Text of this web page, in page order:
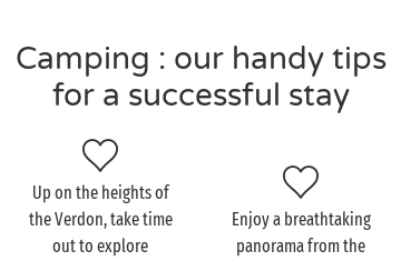
. So how about a family outing by canoe or pedal
boat, or maybe try the excitement and thrill of
canyoning?
Visit Provence Alpes Côte
d’Azur as a couple
Camping : our handy tips
for a successful stay
Up on the heights of
the Verdon, take time
out to explore
Enjoy a breathtaking
panorama from the